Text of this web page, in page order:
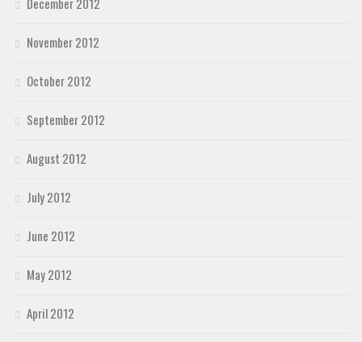
November 2012
October 2012
September 2012
August 2012
July 2012
June 2012
May 2012
April 2012